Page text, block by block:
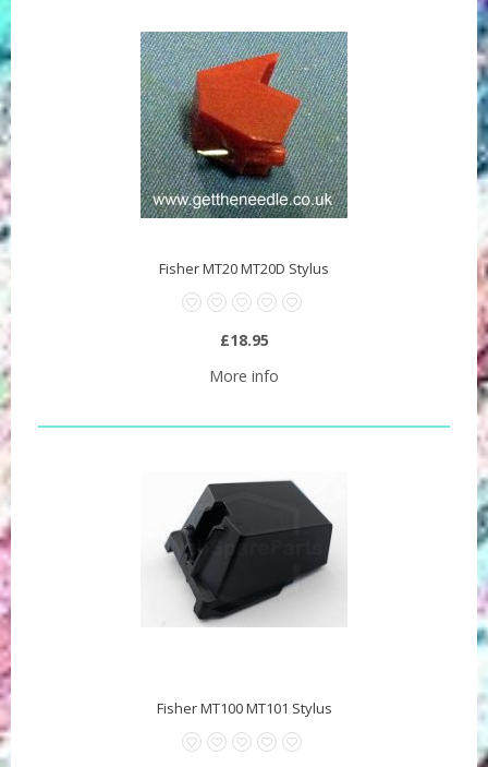
Fisher MT20 MT20D Stylus
£18.95
More info
Fisher MT100 MT101 Stylus